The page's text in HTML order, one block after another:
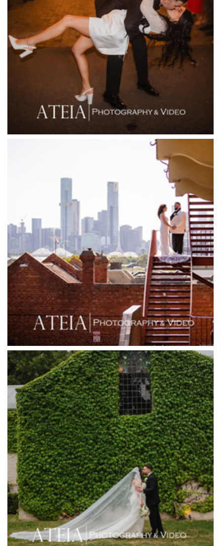
Fergusson Winery
Fior Melbourne
Firenze Receptions
Flowerdale Estate
Flying Brick Cider Co
Forest Edge Gembrook
Garden House Royal Botanical Gardens
Glen Erin at Lancefield
Goonawarra Vineyard
Goonawarra Winery
Grand Star Receptions
Grand Star Receptions
Grande Receptions
Greenfields Albert Park
Gum Gully Farm
Half Acre
Happy Reception
Harbour Kitchen
Healesville Sanctuary
Heide Museum
Higher Grounds
Hotel Bellinzona
Immerse Winery
Inglewood Estate
Jack Rabbit Winery
Josephines Restaurant